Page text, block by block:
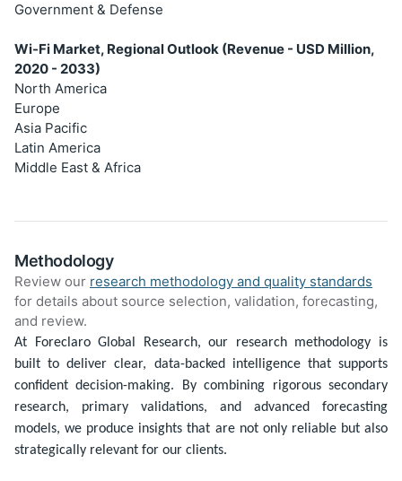
Government & Defense
Wi-Fi Market, Regional Outlook (Revenue - USD Million,
2020 - 2033)
North America
Europe
Asia Pacific
Latin America
Middle East & Africa
Methodology
Review our research methodology and quality standards
for details about source selection, validation, forecasting,
and review.
At Foreclaro Global Research, our research methodology is
built to deliver clear, data-backed intelligence that supports
confident decision-making. By combining rigorous secondary
research, primary validations, and advanced forecasting
models, we produce insights that are not only reliable but also
strategically relevant for our clients.